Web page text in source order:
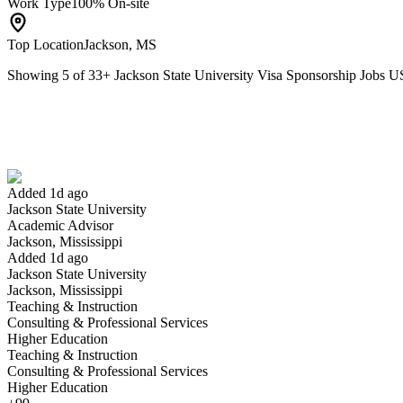
Top LocationJackson, MS
Showing 5 of33+ Jackson State University Visa Sponsorship Jobs
Added 1d ago
Jackson State University
Academic Advisor
Jackson, Mississippi
Added 1d ago
Jackson State University
Jackson, Mississippi
Teaching & Instruction
Consulting & Professional Services
Higher Education
Teaching & Instruction
Consulting & Professional Services
Higher Education
Have you applied for this role?
Yes I applied Save for later
Overnight Housing Operations Coordinator